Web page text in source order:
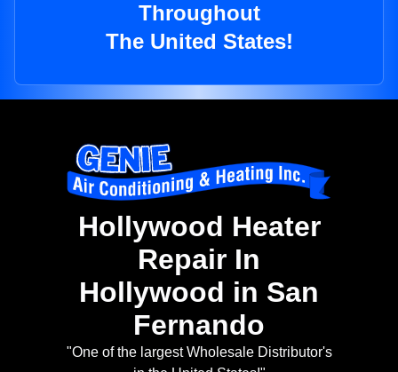
Throughout
The United States!
Hollywood Heater
Repair In
Hollywood in San
Fernando
"One of the largest Wholesale Distributor's